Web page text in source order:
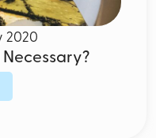
2020